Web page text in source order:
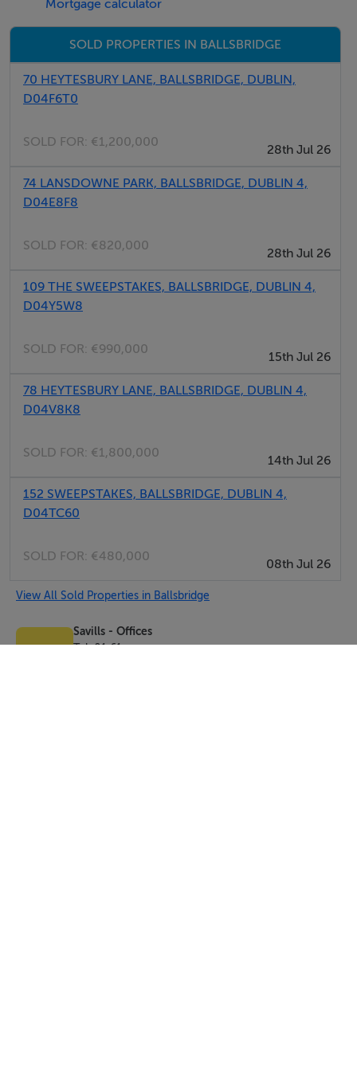
Mortgage calculator
SOLD PROPERTIES IN BALLSBRIDGE
70 HEYTESBURY LANE, BALLSBRIDGE, DUBLIN,
D04F6T0
SOLD FOR: €1,200,000
28th Jul 26
74 LANSDOWNE PARK, BALLSBRIDGE, DUBLIN 4,
D04E8F8
SOLD FOR: €820,000
28th Jul 26
109 THE SWEEPSTAKES, BALLSBRIDGE, DUBLIN 4,
D04Y5W8
SOLD FOR: €990,000
15th Jul 26
78 HEYTESBURY LANE, BALLSBRIDGE, DUBLIN 4,
D04V8K8
SOLD FOR: €1,800,000
14th Jul 26
152 SWEEPSTAKES, BALLSBRIDGE, DUBLIN 4,
D04TC60
SOLD FOR: €480,000
08th Jul 26
View All Sold Properties in Ballsbridge
Savills - Offices
Tel: 01 61...